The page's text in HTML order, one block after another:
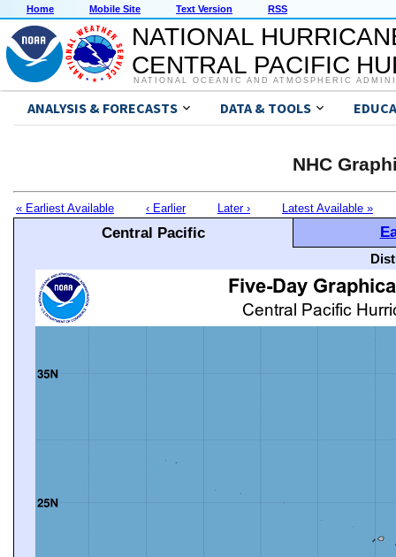
Home Mobile Site Text Version RSS
NATIONAL
CENTRAL PACIFIC
NATIONAL OCEANIC AND ATMOSPHERIC
ANALYSIS & FORECASTS DATA & TOOLS
NHC
« Earliest Available ‹ Earlier Later › Latest Available »
Central Pacific